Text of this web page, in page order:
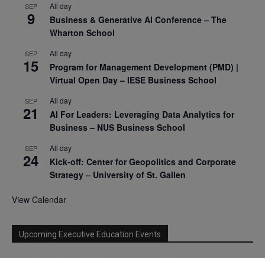
SEP
9
All day
Business & Generative AI Conference – The
Wharton School
SEP
15
All day
Program for Management Development (PMD) |
Virtual Open Day – IESE Business School
SEP
21
All day
AI For Leaders: Leveraging Data Analytics for
Business – NUS Business School
SEP
24
All day
Kick-off: Center for Geopolitics and Corporate
Strategy – University of St. Gallen
View Calendar
Upcoming Executive Education Events